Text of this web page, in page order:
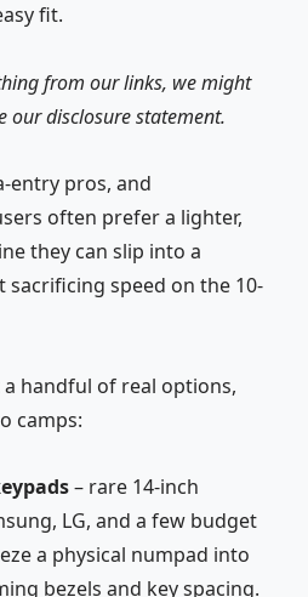
fit.
from our links, we might
ourdisclosurestatement.
entry pros, and
often prefer a lighter,
they can slip into a
speed on the 10-
a handful of real options,
camps:
– rare 14-inch
, LG, and a few budget
a physical numpad into
bezels and key spacing.